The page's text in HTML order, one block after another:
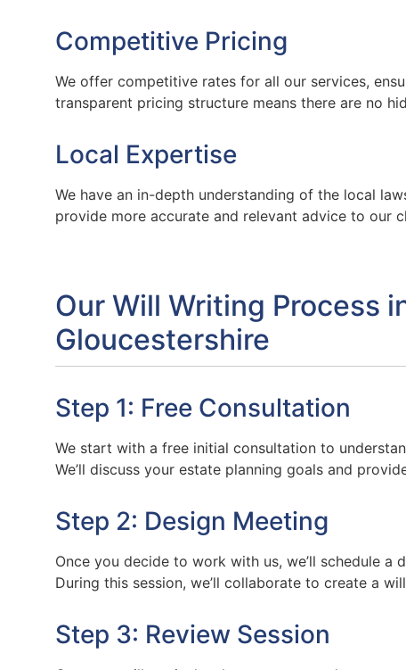
Competitive Pricing
We offer competitive rates for all our services,
transparent pricing structure means there are no
Local Expertise
We have an in-depth understanding of the local
provide more accurate and relevant advice to our
Our Will Writing Process
Gloucestershire
Step 1: Free Consultation
We start with a free initial consultation to
We’ll discuss your estate planning goals and
Step 2: Design Meeting
Once you decide to work with us, we’ll schedule
During this session, we’ll collaborate to create a
Step 3: Review Session